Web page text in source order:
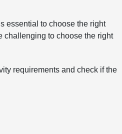
essential to choose the right
challenging to choose the right
requirements and check if the